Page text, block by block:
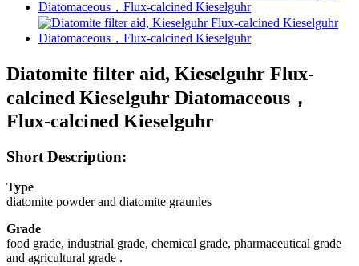
Diatomite filter aid, Kieselguhr Flux-
calcined Kieselguhr Diatomaceous，
Flux-calcined Kieselguhr
Short Description:
Type
diatomite powder and diatomite graunles
Grade
food grade, industrial grade, chemical grade, pharmaceutical grade
and agricultural grade .